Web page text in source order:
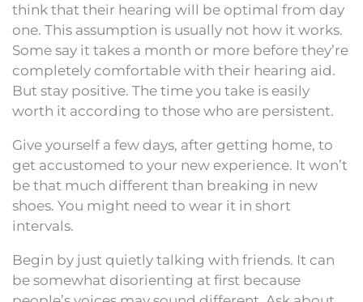
think that their hearing will be optimal from day
one. This assumption is usually not how it works.
Some say it takes a month or more before they’re
completely comfortable with their hearing aid.
But stay positive. The time you take is easily
worth it according to those who are persistent.
Give yourself a few days, after getting home, to
get accustomed to your new experience. It won’t
be that much different than breaking in new
shoes. You might need to wear it in short
intervals.
Begin by just quietly talking with friends. It can
be somewhat disorienting at first because